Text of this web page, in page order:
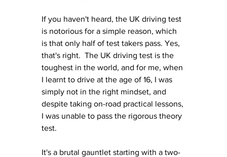
If you haven't heard, the UK driving test
is notorious for a simple reason, which
is that only half of test takers pass. Yes,
that's right.  The UK driving test is the
toughest in the world, and for me, when
I learnt to drive at the age of 16, I was
simply not in the right mindset, and
despite taking on-road practical lessons,
I was unable to pass the rigorous theory
test.
It's a brutal gauntlet starting with a two-